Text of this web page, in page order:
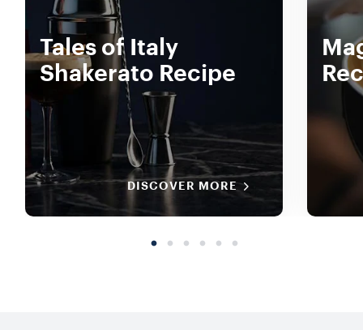
Tales of Italy
Shakerato Recipe
DISCOVER MORE